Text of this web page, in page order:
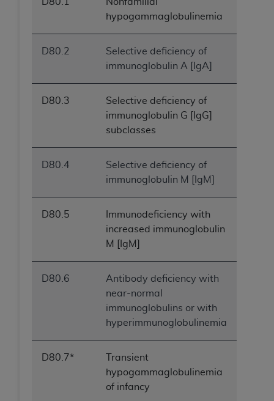
hypogammaglobulinemia
D80.2
Selective deficiency of
immunoglobulin A [IgA]
D80.3
Selective deficiency of
immunoglobulin G [IgG]
subclasses
D80.4
Selective deficiency of
immunoglobulin M [IgM]
D80.5
Immunodeficiency with
increased immunoglobulin
M [IgM]
D80.6
Antibody deficiency with
near-normal
immunoglobulins or with
hyperimmunoglobulinemia
D80.7*
Transient
hypogammaglobulinemia
of infancy
ANY ERRORS, OMISSIONS, OR OTHER
INACCURACIES IN THE INFORMATION OR
event shall CMS be liable for direct, indirect,
special, incidental, or consequential damages
arising out of the use of such information or
material.